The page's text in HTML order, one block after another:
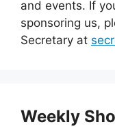
and events. If
sponsoring us,
Secretary at
Weekly